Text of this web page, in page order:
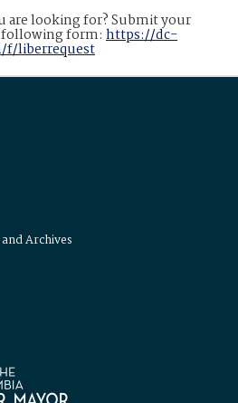
are looking for? Submit your
form: https://dc-
f/liberrequest
Archives